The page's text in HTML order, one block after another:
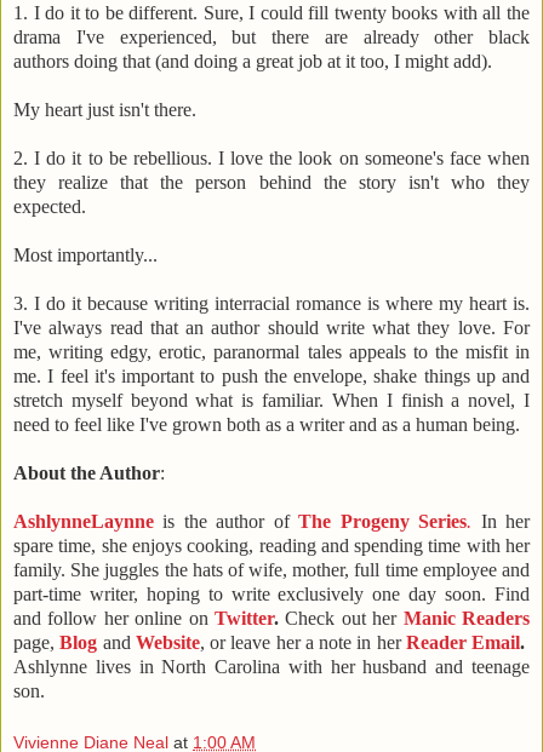
1. I do it to be different. Sure, I could fill twenty books with all the
drama I've experienced, but there are already other black
authors doing that (and doing a great job at it too, I might add).
My heart just isn't there.
2. I do it to be rebellious. I love the look on someone's face when
they realize that the person behind the story isn't who they
expected.
Most importantly...
3. I do it because writing interracial romance is where my heart is.
I've always read that an author should write what they love. For
me, writing edgy, erotic, paranormal tales appeals to the misfit in
me. I feel it's important to push the envelope, shake things up and
stretch myself beyond what is familiar. When I finish a novel, I
need to feel like I've grown both as a writer and as a human being.
About the Author:
AshlynneLaynne is the author ofThe Progeny Series. In her
spare time, she enjoys cooking, reading and spending time with her
family. She juggles the hats of wife, mother, full time employee and
part-time writer, hoping to write exclusively one day soon. Find
and follow her online on Twitter.Check out her Manic Readers
page,Blog and Website, or leave her a note in herReader Email.
Ashlynne lives inNorth Carolina with her husband and teenage
son.
Vivienne Diane Neal at 1:00 AM